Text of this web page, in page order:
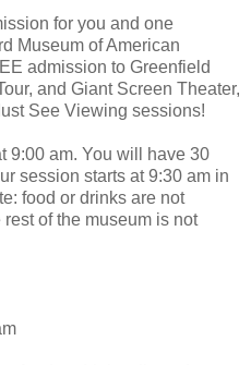
for you and one
Museum of American
admission to Greenfield
and Giant Screen Theater,
See Viewing sessions!
9:00 am. You will have 30
session starts at 9:30 am in
food or drinks are not
of the museum is not